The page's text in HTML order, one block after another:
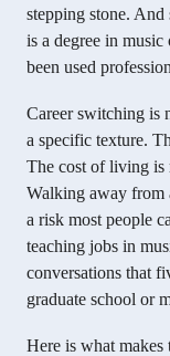
stepping stone.
is a degree in
been used
Career switching is
a specific texture.
The cost of living is
Walking away from
a risk most people
teaching jobs in
conversations that
graduate school or
Here is what makes